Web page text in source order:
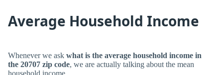
Average Household Income
Whenever we ask what is the average household income in
the 20707 zip code, we are actually talking about the mean
household income.